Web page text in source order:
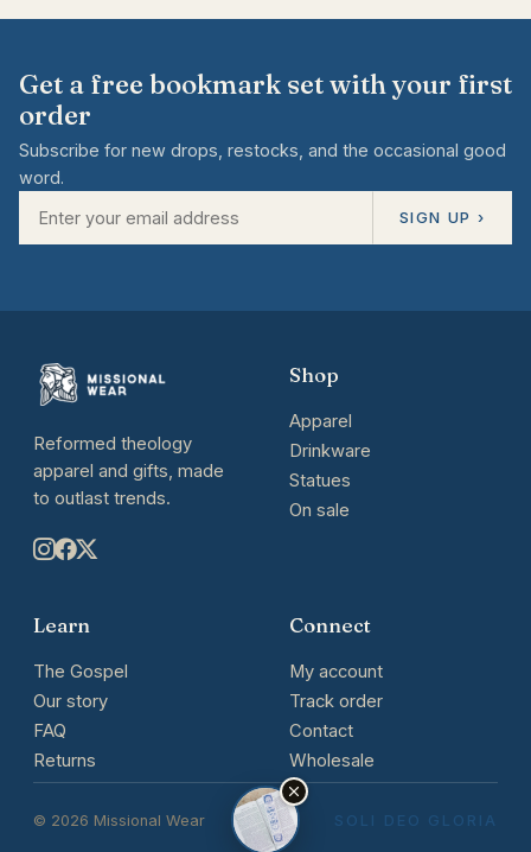
Get a free bookmark set with your first
order
Subscribe for new drops, restocks, and the occasional good
word.
SIGN UP ›
Reformed theology
apparel and gifts, made
to outlast trends.
Shop
Apparel
Drinkware
Statues
On sale
Learn
The Gospel
Our story
FAQ
Returns
Connect
My account
Track order
Contact
Wholesale
© 2026 Missional Wear SOLI DEO GLORIA